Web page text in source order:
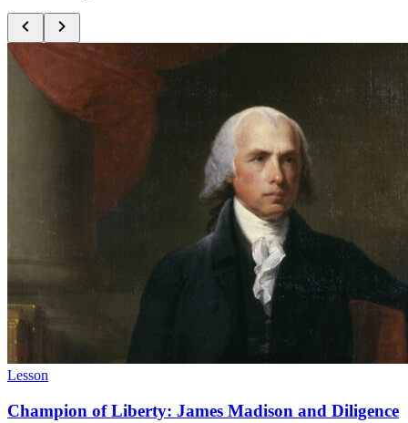
Lesson
Champion of Liberty: James Madison and Diligence